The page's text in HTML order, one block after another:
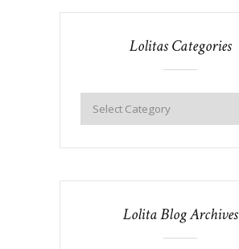
Lolitas Categories
Lolita Blog Archives